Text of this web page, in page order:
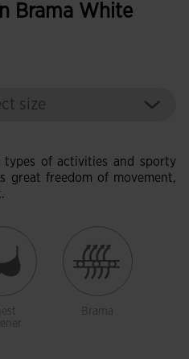
Brama White
size
of activities and sporty
great freedom of movement,
Brama